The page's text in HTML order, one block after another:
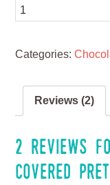
Quantity
Categories:
Reviews (2)
2 reviews
Covered